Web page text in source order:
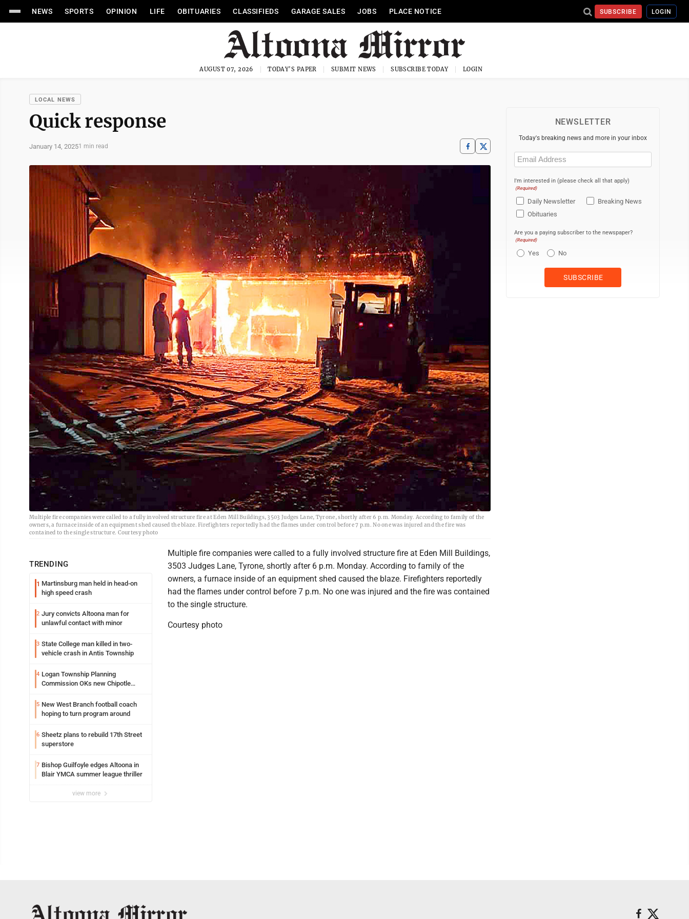
NEWS SPORTS OPINION LIFE OBITUARIES CLASSIFIEDS GARAGE SALES JOBS PLACE NOTICE SUBSCRIBE LOGIN
AUGUST 07, 2026 TODAY'S PAPER SUBMIT NEWS SUBSCRIBE TODAY LOGIN
LOCAL NEWS
Quick response
January 14, 20251 min read
Multiple fire companies were called to a fully involved structure fire at Eden Mill Buildings, 3503 Judges Lane, Tyrone, shortly after 6 p.m. Monday. According to family of the
owners, a furnace inside of an equipment shed caused the blaze. Firefighters reportedly had the flames under control before 7 p.m. No one was injured and the fire was
contained to the single structure. Courtesy photo
TRENDING
1 Martinsburg man held in head-on
high speed crash
2 Jury convicts Altoona man for
unlawful contact with minor
3 State College man killed in two-
vehicle crash in Antis Township
4 Logan Township Planning
Commission OKs new Chipotle
5 New West Branch football coach
hoping to turn program around
6 Sheetz plans to rebuild 17th Street
superstore
7 Bishop Guilfoyle edges Altoona in
Blair YMCA summer league thriller
view more
Multiple fire companies were called to a fully involved structure fire at Eden Mill Buildings,
3503 Judges Lane, Tyrone, shortly after 6 p.m. Monday. According to family of the
owners, a furnace inside of an equipment shed caused the blaze. Firefighters reportedly
had the flames under control before 7 p.m. No one was injured and the fire was contained
to the single structure.
Courtesy photo
NEWSLETTER
Today's breaking news and more in your inbox
Email
(Required)
I'm interested in (please check all that apply)
(Required)
Daily Newsletter
Breaking News
Obituaries
Are you a paying subscriber to the newspaper?
(Required)
Yes No